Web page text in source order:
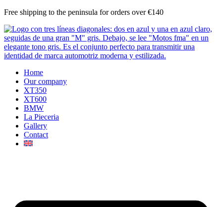
Skip
content
Free shipping to the peninsula for orders over €140
Home
Our company
XT350
XT600
BMW
La Pieceria
Gallery
Contact